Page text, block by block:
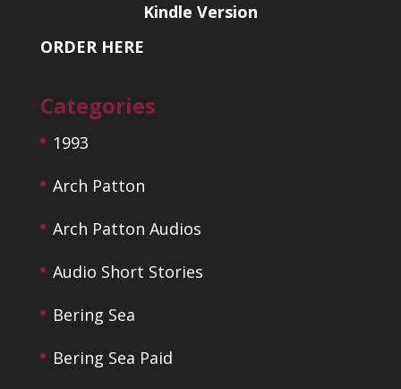
Kindle Version
ORDER HERE
Categories
1993
Arch Patton
Arch Patton Audios
Audio Short Stories
Bering Sea
Bering Sea Paid